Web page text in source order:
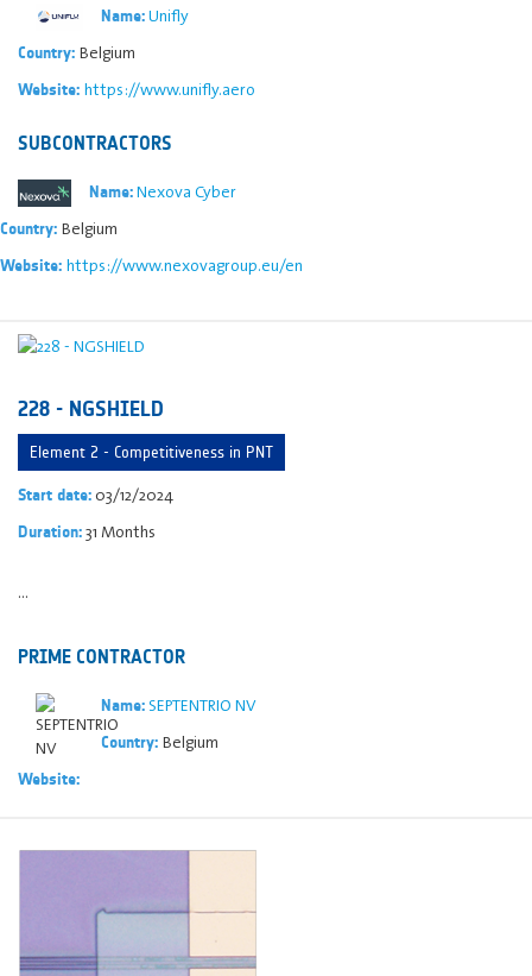
Name:Unifly
Country: Belgium
Website: https://www.unifly.aero
SUBCONTRACTORS
Name:Nexova Cyber
Country: Belgium
Website: https://www.nexovagroup.eu/en
228 - NGSHIELD
Element 2 - Competitiveness in PNT
Start date: 03/12/2024
Duration:31 Months
...
PRIME CONTRACTOR
Name:SEPTENTRIO NV
Country: Belgium
Website: